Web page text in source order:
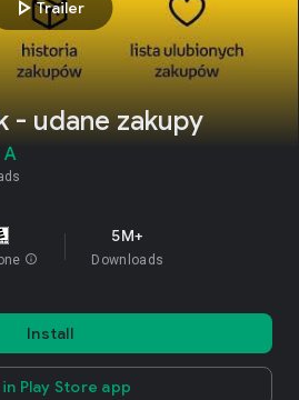
play_arrowTrailer
- udane zakupy
A
info
5M+
Downloads
Install
in Play Store app